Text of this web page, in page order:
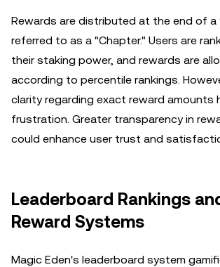
Rewards are distributed at the end of a
referred to as a "Chapter." Users are
their staking power, and rewards are
according to percentile rankings.
clarity regarding exact reward amounts
frustration. Greater transparency in
could enhance user trust and
Leaderboard Rankings
Reward Systems
Magic Eden's leaderboard system